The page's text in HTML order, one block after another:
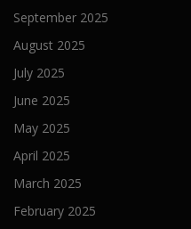
September 2025
August 2025
July 2025
June 2025
May 2025
April 2025
March 2025
February 2025